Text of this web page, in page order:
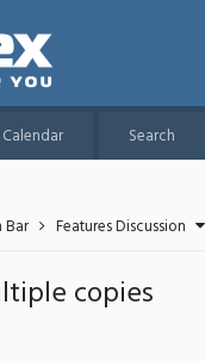
Calendar
Search
Bar Features Discussion
copies